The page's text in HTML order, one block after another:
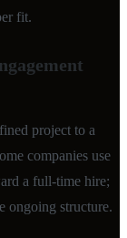
fit.
project to a
companies use
a full-time hire;
ongoing structure.